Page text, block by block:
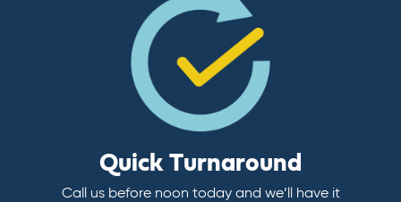
Quick Turnaround
Call us before noon today and we’ll have it